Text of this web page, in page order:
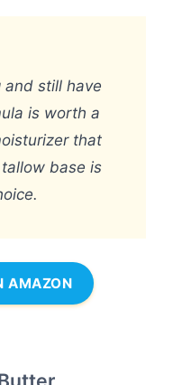
and still have
is worth a
that
base is
AMAZON